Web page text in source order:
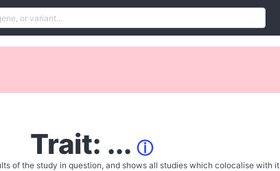
Trait: ... ⓘ
of the study in question, and shows all studies which colocalise with it